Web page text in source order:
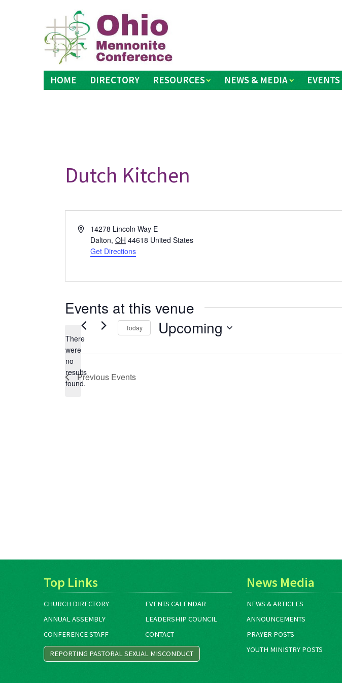
HOME DIRECTORY RESOURCES NEWS & MEDIA EVENTS
Dutch Kitchen
Address14278 Lincoln Way E
Dalton, OH 44618 United States
Get Directions
Events at this venue
Notice
There
were
no
results
found.
Today Upcoming
date.
Previous Events
Top Links
CHURCH DIRECTORY
EVENTS CALENDAR
ANNUAL ASSEMBLY
LEADERSHIP COUNCIL
CONFERENCE STAFF
CONTACT
REPORTING PASTORAL SEXUAL MISCONDUCT
News Media
NEWS & ARTICLES
ANNOUNCEMENTS
PRAYER POSTS
YOUTH MINISTRY POSTS